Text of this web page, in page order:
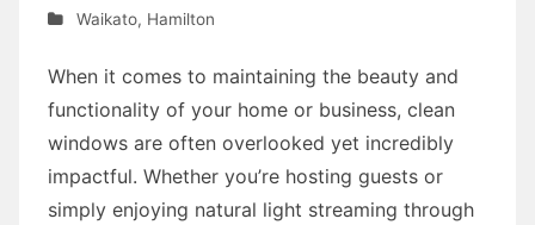
Waikato, Hamilton
When it comes to maintaining the beauty and
functionality of your home or business, clean
windows are often overlooked yet incredibly
impactful. Whether you’re hosting guests or
simply enjoying natural light streaming through